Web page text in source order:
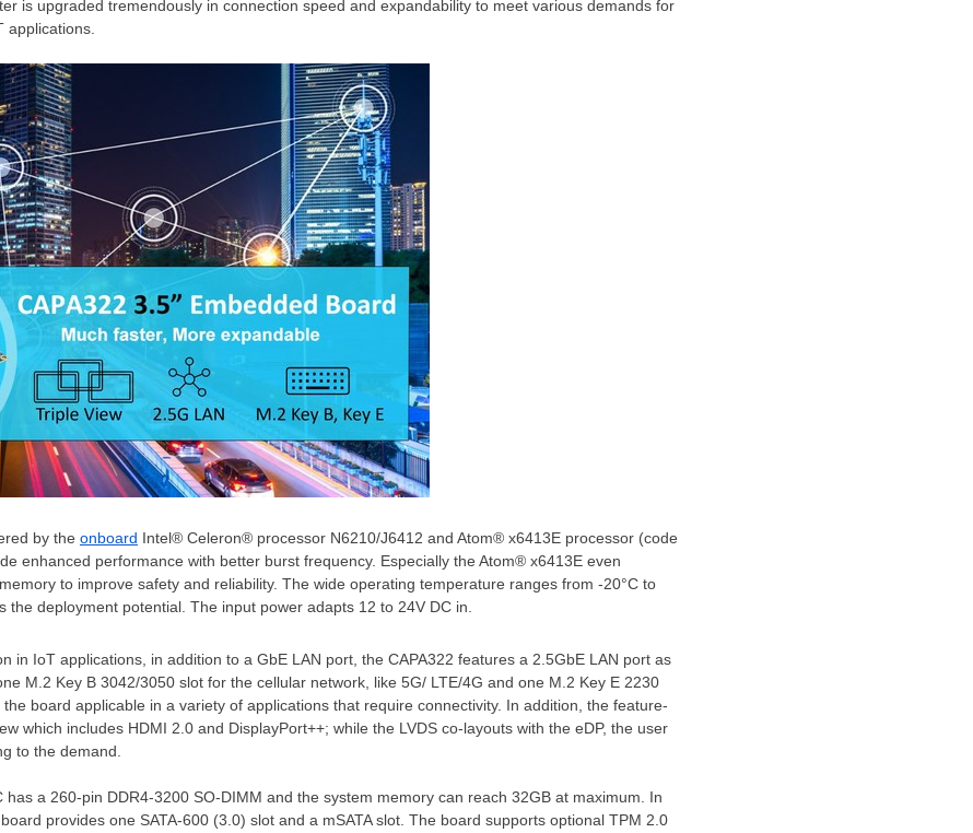
is upgraded tremendously in connection speed and expandability to meet various demands for
applications.
by the onboard Intel® Celeron® processor N6210/J6412 and Atom® x6413E processor (code
enhanced performance with better burst frequency. Especially the Atom® x6413E even
to improve safety and reliability. The wide operating temperature ranges from -20°C to
the deployment potential. The input power adapts 12 to 24V DC in.
in IoT applications, in addition to a GbE LAN port, the CAPA322 features a 2.5GbE LAN port as
M .2 Key B 3042/3050 slot for the cellular network, like 5G/ LTE/4G and one M .2 Key E 2230
board applicable in a variety of applications that require connectivity. In addition, the feature-
which includes HDMI 2.0 and DisplayPort++; while the LVDS co-layouts with the eDP, the user
to the demand.
a 260-pin DDR4-3200 SO-DIMM and the system memory can reach 32GB at maximum. In
provides one SATA-600 (3.0) slot and a mSATA slot. The board supports optional TPM 2.0